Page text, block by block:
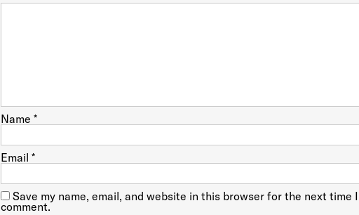
Name*
Email*
Save my name, email, and website in this browser for the next time I
comment.